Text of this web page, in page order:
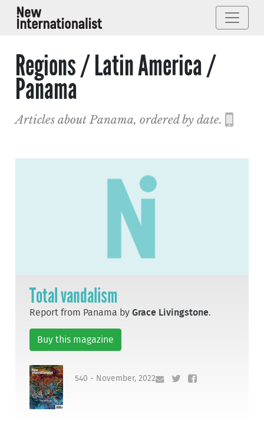
Regions / Latin America /
Panama
Articles about Panama, ordered by date.
Total vandalism
Report from Panama byGrace Livingstone.
Buy this magazine
540 - November, 2022